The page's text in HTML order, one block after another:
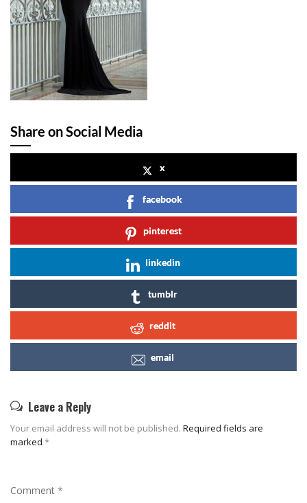
Share on Social Media
x
facebook
pinterest
linkedin
tumblr
reddit
email
Leave a Reply
Your email address will not be published. Required fields are
marked *
Comment *